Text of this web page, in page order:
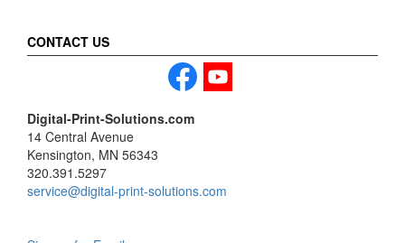
CONTACT US
Digital-Print-Solutions.com
14 Central Avenue
Kensington, MN 56343
320.391.5297
service@digital-print-solutions.com